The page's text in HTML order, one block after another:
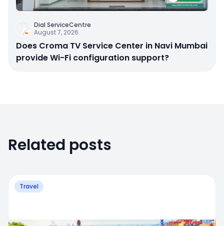
Dial ServiceCentre
August 7, 2026
Does Croma TV Service Center in Navi Mumbai
provide Wi-Fi configuration support?
Related posts
Travel